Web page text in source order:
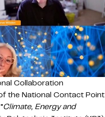
Collaboration
the National Contact Point
Climate, Energy and